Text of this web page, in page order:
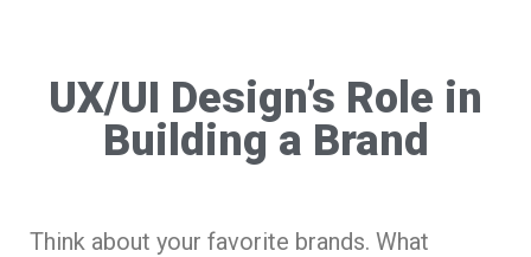
UX/UI Design’s Role in
Building a Brand
Think about your favorite brands. What